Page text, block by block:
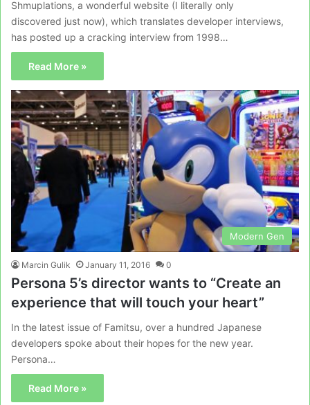
Shmuplations, a wonderful website (I literally only
discovered just now), which translates developer interviews,
has posted up a cracking interview from 1998…
Read More »
Modern Gen
Marcin Gulik January 11, 2016 0
Persona 5’s director wants to “Create an
experience that will touch your heart”
In the latest issue of Famitsu, over a hundred Japanese
developers spoke about their hopes for the new year.
Persona…
Read More »